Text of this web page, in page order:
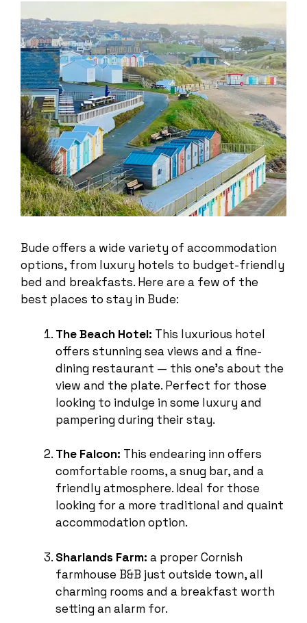
Bude offers a wide variety of accommodation
options, from luxury hotels to budget-friendly
bed and breakfasts. Here are a few of the
best places to stay in Bude:
The Beach Hotel: This luxurious hotel
offers stunning sea views and a fine-
dining restaurant — this one’s about the
view and the plate. Perfect for those
looking to indulge in some luxury and
pampering during their stay.
The Falcon: This endearing inn offers
comfortable rooms, a snug bar, and a
friendly atmosphere. Ideal for those
looking for a more traditional and quaint
accommodation option.
Sharlands Farm: a proper Cornish
farmhouse B&B just outside town, all
charming rooms and a breakfast worth
setting an alarm for.